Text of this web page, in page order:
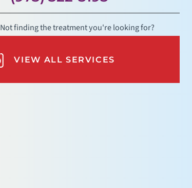
Not finding the treatment you're looking for?
VIEW ALL SERVICES